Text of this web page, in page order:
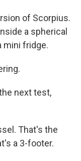
of Scorpius.
a spherical
mini fridge.
next test,
That's the
a 3-footer.